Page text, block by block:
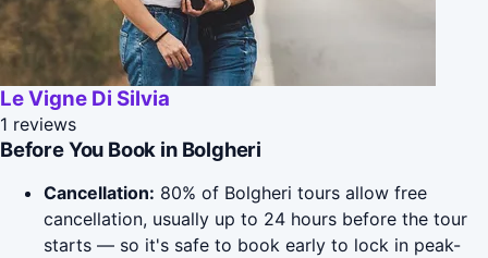
Le Vigne Di Silvia
1 reviews
Before You Book in Bolgheri
Cancellation: 80% of Bolgheri tours allow free
cancellation, usually up to 24 hours before the tour
starts — so it's safe to book early to lock in peak-